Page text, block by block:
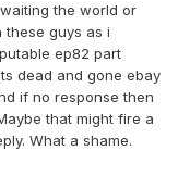
the world or
guys as i
ep82 part
dead and gone ebay
if no response then
that might fire a
What a shame.